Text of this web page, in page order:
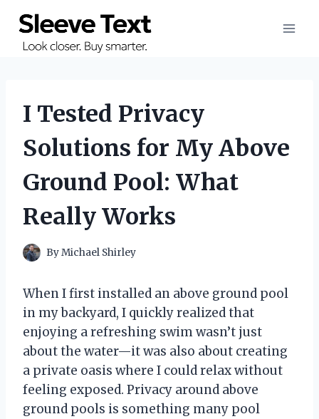
content
I Tested Privacy
Solutions for My Above
Ground Pool: What
Really Works
ByMichael Shirley
When I first installed an above ground pool
in my backyard, I quickly realized that
enjoying a refreshing swim wasn’t just
about the water—it was also about creating
a private oasis where I could relax without
feeling exposed. Privacy around above
ground pools is something many pool